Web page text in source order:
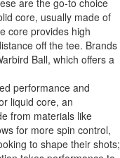
core, usually made of
core provides high
off the tee. Brands
Ball, which offers a
performance and
liquid core, an
from materials like
for more spin control,
to shape their shots;